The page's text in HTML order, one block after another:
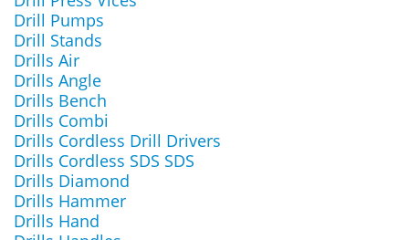
Drill Pumps
Drill Stands
Drills Air
Drills Angle
Drills Bench
Drills Combi
Drills Cordless Drill Drivers
Drills Cordless SDS SDS
Drills Diamond
Drills Hammer
Drills Hand